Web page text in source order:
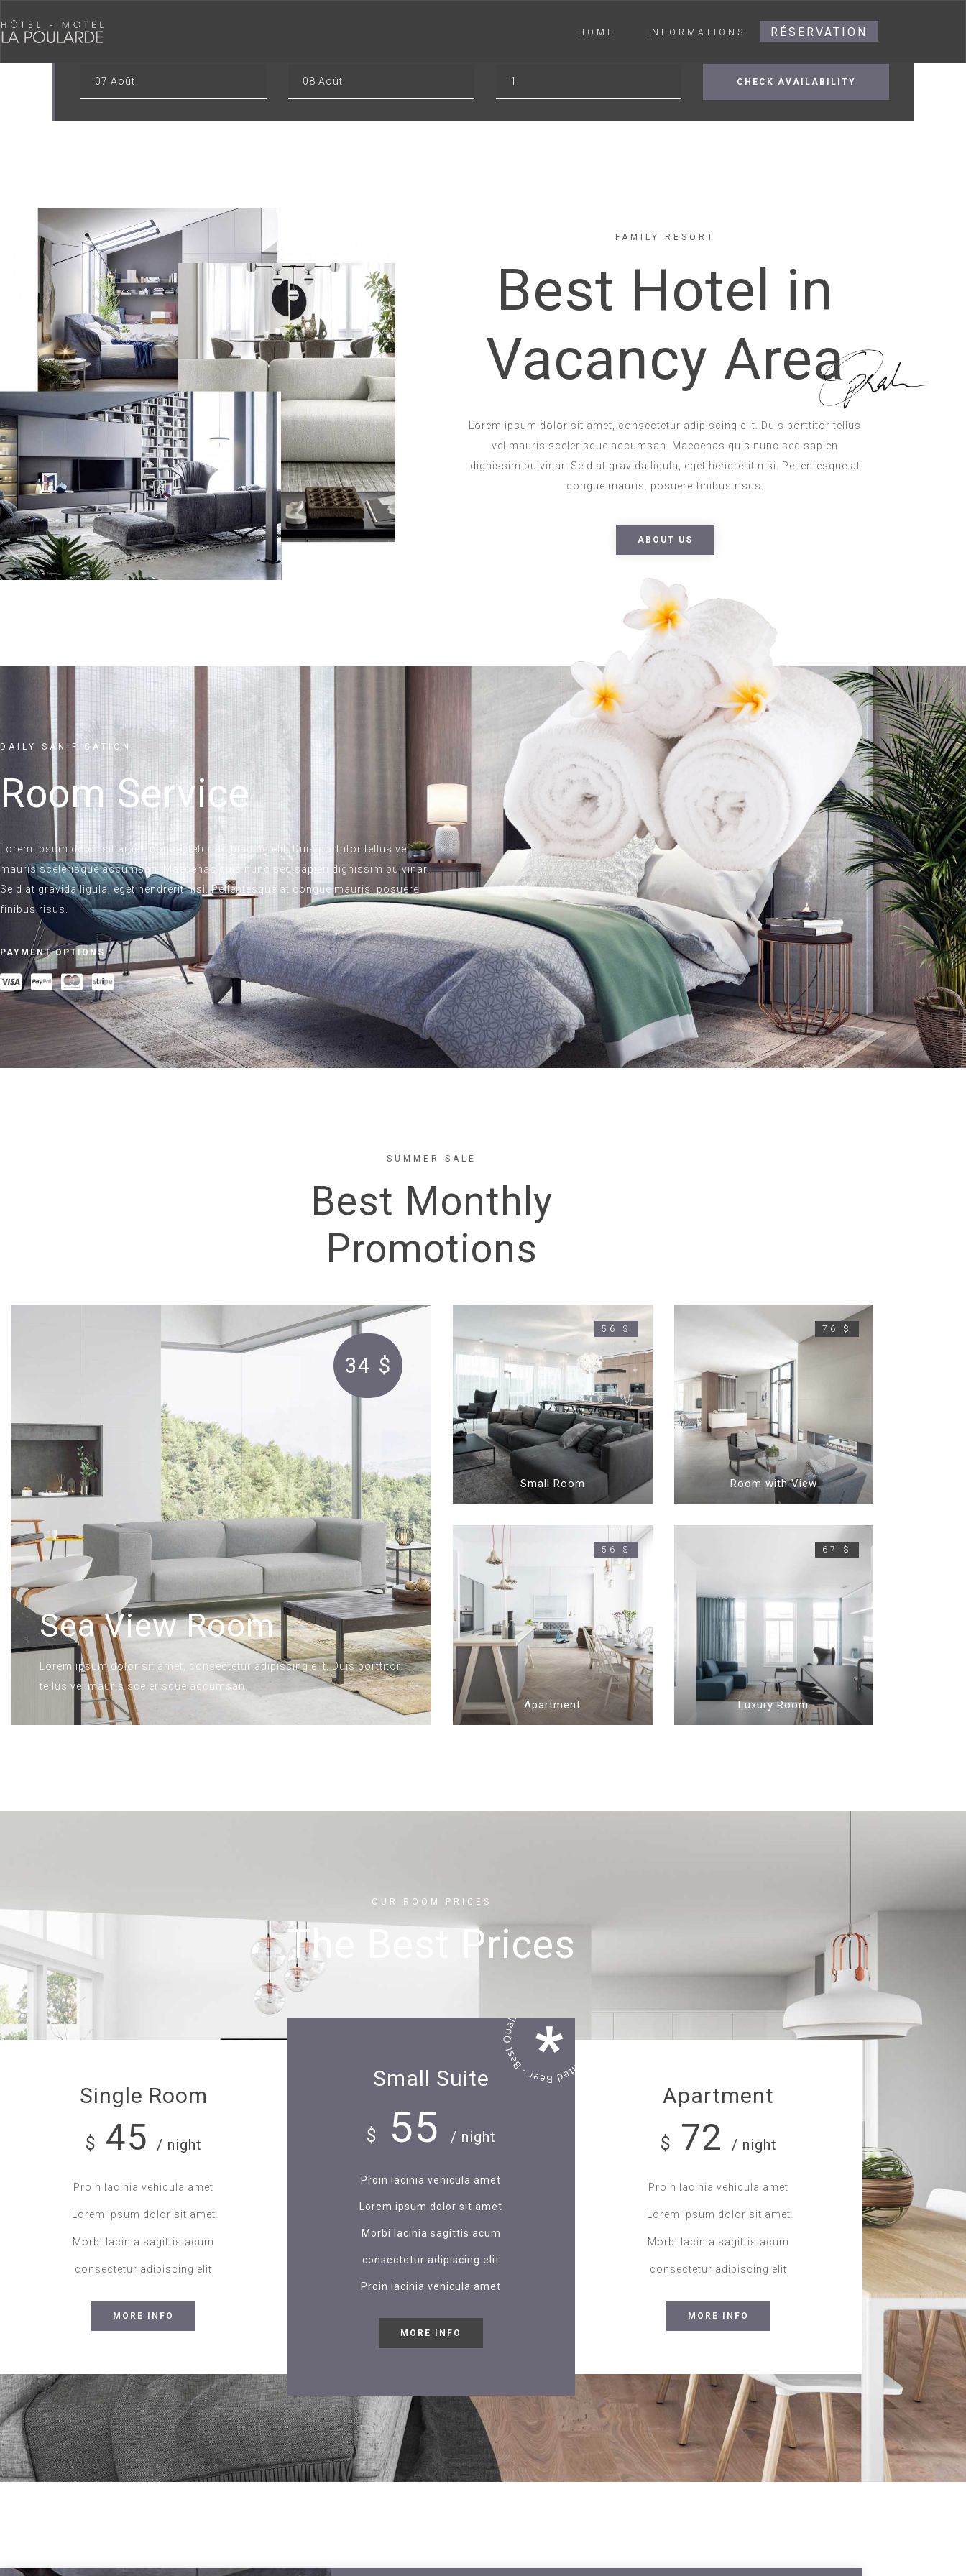
HOME INFORMATIONS RÉSERVATION
CHECK-IN
07 Août 08 Août 1
FAMILY RESORT
Best Hotel in
Vacancy Area
Lorem ipsum dolor sit amet, consectetur adipiscing elit. Duis porttitor tellus
vel mauris scelerisque accumsan. Maecenas quis nunc sed sapien
dignissim pulvinar. Se d at gravida ligula, eget hendrerit nisi. Pellentesque at
congue mauris. posuere finibus risus.
ABOUT US
DAILY SANIFICATION
Room Service
Lorem ipsum dolor sit amet, consectetur adipiscing elit. Duis porttitor tellus vel
mauris scelerisque accumsan. Maecenas quis nunc sed sapien dignissim pulvinar.
Se d at gravida ligula, eget hendrerit nisi. Pellentesque at congue mauris. posuere
finibus risus.
PAYMENT OPTIONS :
SUMMER SALE
Best Monthly
Promotions
34 $
Sea View Room
Lorem ipsum dolor sit amet, consectetur adipiscing elit. Duis porttitor
tellus vel mauris scelerisque accumsan.
56 $
Small Room
76 $
Room with View
56 $
Apartment
67 $
Luxury Room
OUR ROOM PRICES
The Best Prices
Single Room
$ 45 / night
Proin lacinia vehicula amet
Lorem ipsum dolor sit amet
Morbi lacinia sagittis acum
consectetur adipiscing elit
MORE INFO
Small Suite
$ 55 / night
Proin lacinia vehicula amet
Lorem ipsum dolor sit amet
Morbi lacinia sagittis acum
consectetur adipiscing elit
Proin lacinia vehicula amet
MORE INFO
Apartment
$ 72 / night
Proin lacinia vehicula amet
Lorem ipsum dolor sit amet
Morbi lacinia sagittis acum
consectetur adipiscing elit
MORE INFO